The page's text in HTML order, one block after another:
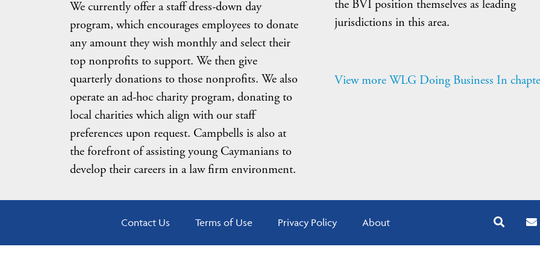
We currently offer a staff dress-down day
program, which encourages employees to donate
any amount they wish monthly and select their
top nonprofits to support. We then give
quarterly donations to those nonprofits. We also
operate an ad-hoc charity program, donating to
local charities which align with our staff
preferences upon request. Campbells is also at
the forefront of assisting young Caymanians to
develop their careers in a law firm environment.
the BVI position themselves as leading
jurisdictions in this area.
View more WLG Doing Business In
Contact Us Terms of Use Privacy Policy About